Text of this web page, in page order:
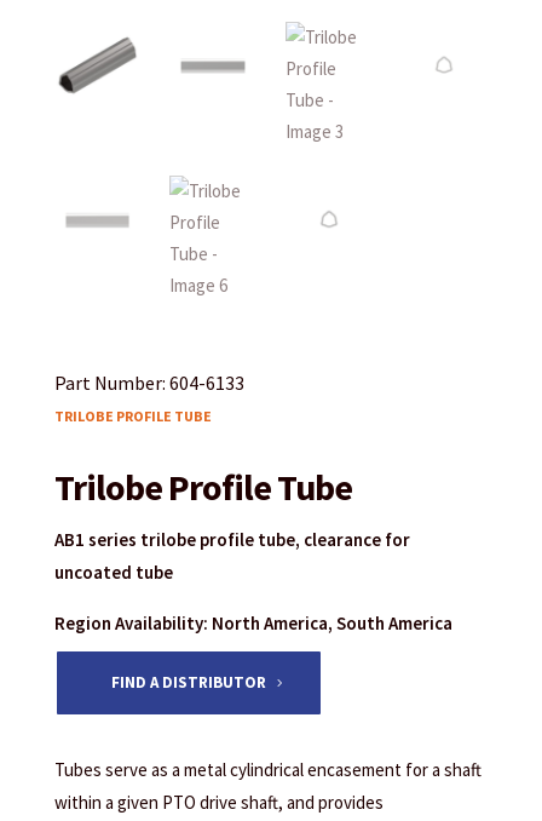
Part Number: 604-6133
TRILOBE PROFILE TUBE
Trilobe Profile Tube
AB1 series trilobe profile tube, clearance for
uncoated tube
Region Availability: North America, South America
FIND A DISTRIBUTOR
Tubes serve as a metal cylindrical encasement for a shaft
within a given PTO drive shaft, and provides